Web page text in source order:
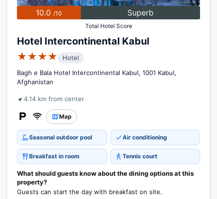
10.0 /10 Superb
Total Hotel Score
Hotel Intercontinental Kabul
★★★★
Hotel
Bagh e Bala Hotel Intercontinental Kabul, 1001 Kabul,
Afghanistan
4.14 km from center
Map
Seasonal outdoor pool Air conditioning
Breakfast in room Tennis court
What should guests know about the dining options at this
property?
Guests can start the day with breakfast on site.